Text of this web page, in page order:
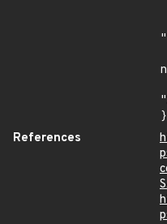
}
References